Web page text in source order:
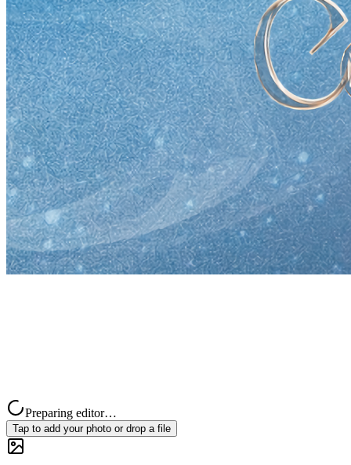
Preparing editor…
Tap to add your photo or drop a file